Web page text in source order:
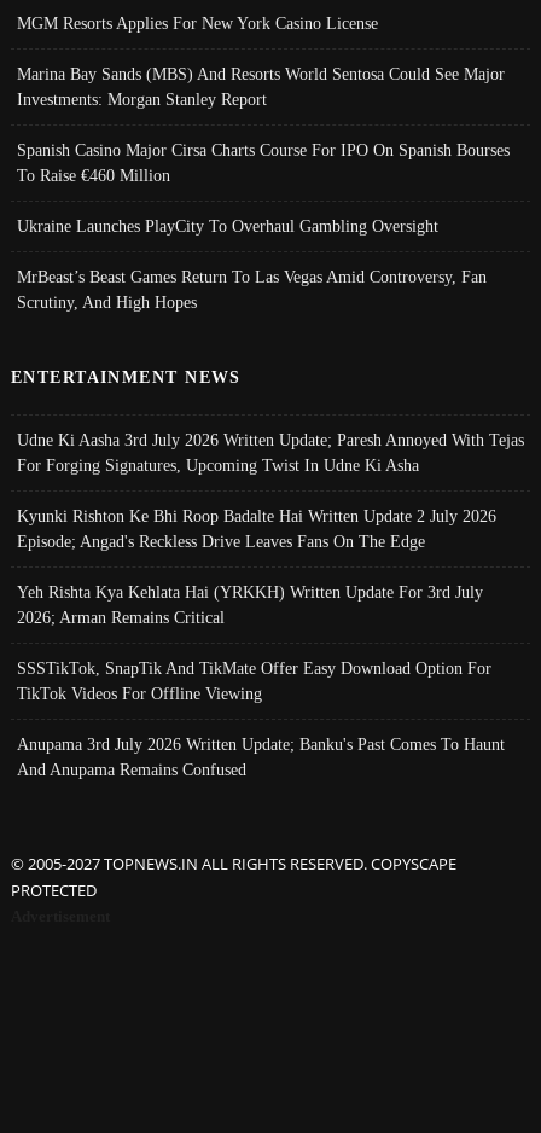
MGM Resorts Applies For New York Casino License
Marina Bay Sands (MBS) And Resorts World Sentosa Could See Major
Investments: Morgan Stanley Report
Spanish Casino Major Cirsa Charts Course For IPO On Spanish Bourses
To Raise €460 Million
Ukraine Launches PlayCity To Overhaul Gambling Oversight
MrBeast’s Beast Games Return To Las Vegas Amid Controversy, Fan
Scrutiny, And High Hopes
ENTERTAINMENT NEWS
Udne Ki Aasha 3rd July 2026 Written Update; Paresh Annoyed With Tejas
For Forging Signatures, Upcoming Twist In Udne Ki Asha
Kyunki Rishton Ke Bhi Roop Badalte Hai Written Update 2 July 2026
Episode; Angad's Reckless Drive Leaves Fans On The Edge
Yeh Rishta Kya Kehlata Hai (YRKKH) Written Update For 3rd July
2026; Arman Remains Critical
SSSTikTok, SnapTik And TikMate Offer Easy Download Option For
TikTok Videos For Offline Viewing
Anupama 3rd July 2026 Written Update; Banku's Past Comes To Haunt
And Anupama Remains Confused
© 2005-2027 TOPNEWS.IN ALL RIGHTS RESERVED. COPYSCAPE
PROTECTED